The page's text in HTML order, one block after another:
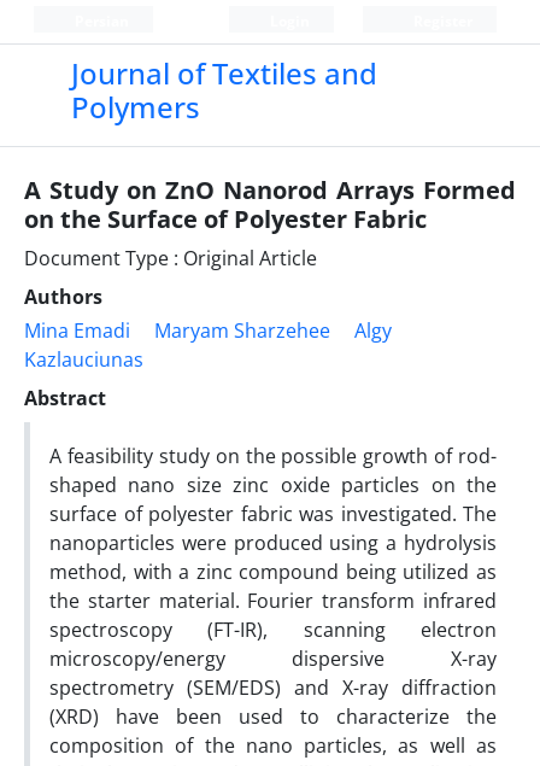
Journal of Textiles and
Polymers
A Study on ZnO Nanorod Arrays Formed
on the Surface of Polyester Fabric
Document Type : Original Article
Authors
Mina Emadi
Maryam Sharzehee
Algy
Kazlauciunas
Abstract
A feasibility study on the possible growth of rod-
shaped nano size zinc oxide particles on the
surface of polyester fabric was investigated. The
nanoparticles were produced using a hydrolysis
method, with a zinc compound being utilized as
the starter material. Fourier transform infrared
spectroscopy (FT-IR), scanning electron
microscopy/energy dispersive X-ray
spectrometry (SEM/EDS) and X-ray diffraction
(XRD) have been used to characterize the
composition of the nano particles, as well as